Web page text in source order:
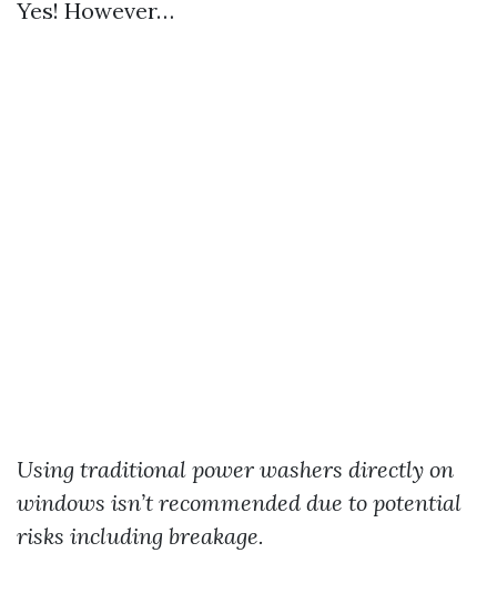
Yes! However…
Using traditional power washers directly on
windows isn’t recommended due to potential
risks including breakage.